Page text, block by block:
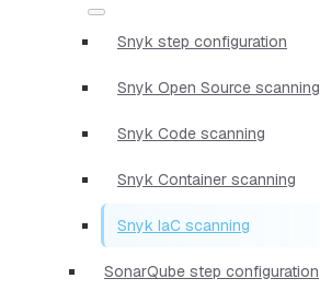
Snyk step configuration
Snyk Open Source scanning
Snyk Code scanning
Snyk Container scanning
Snyk IaC scanning
SonarQube step configuration